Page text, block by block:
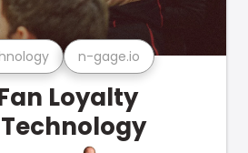
n-gage.io
Loyalty